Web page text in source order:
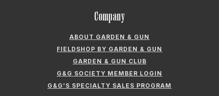
Company
ABOUT GARDEN & GUN
FIELDSHOP BY GARDEN & GUN
GARDEN & GUN CLUB
G&G SOCIETY MEMBER LOGIN
G&G’S SPECIALTY SALES PROGRAM